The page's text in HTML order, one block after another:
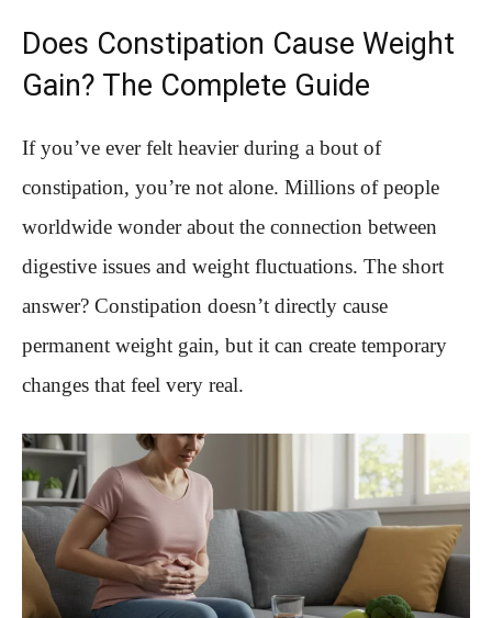
Does Constipation Cause Weight
Gain? The Complete Guide
If you’ve ever felt heavier during a bout of
constipation, you’re not alone. Millions of people
worldwide wonder about the connection between
digestive issues and weight fluctuations. The short
answer? Constipation doesn’t directly cause
permanent weight gain, but it can create temporary
changes that feel very real.